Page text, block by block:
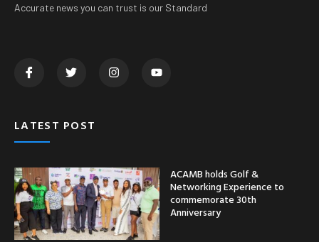
Accurate news you can trust is our Standard
LATEST POST
ACAMB holds Golf &
Networking Experience to
commemorate 30th
Anniversary